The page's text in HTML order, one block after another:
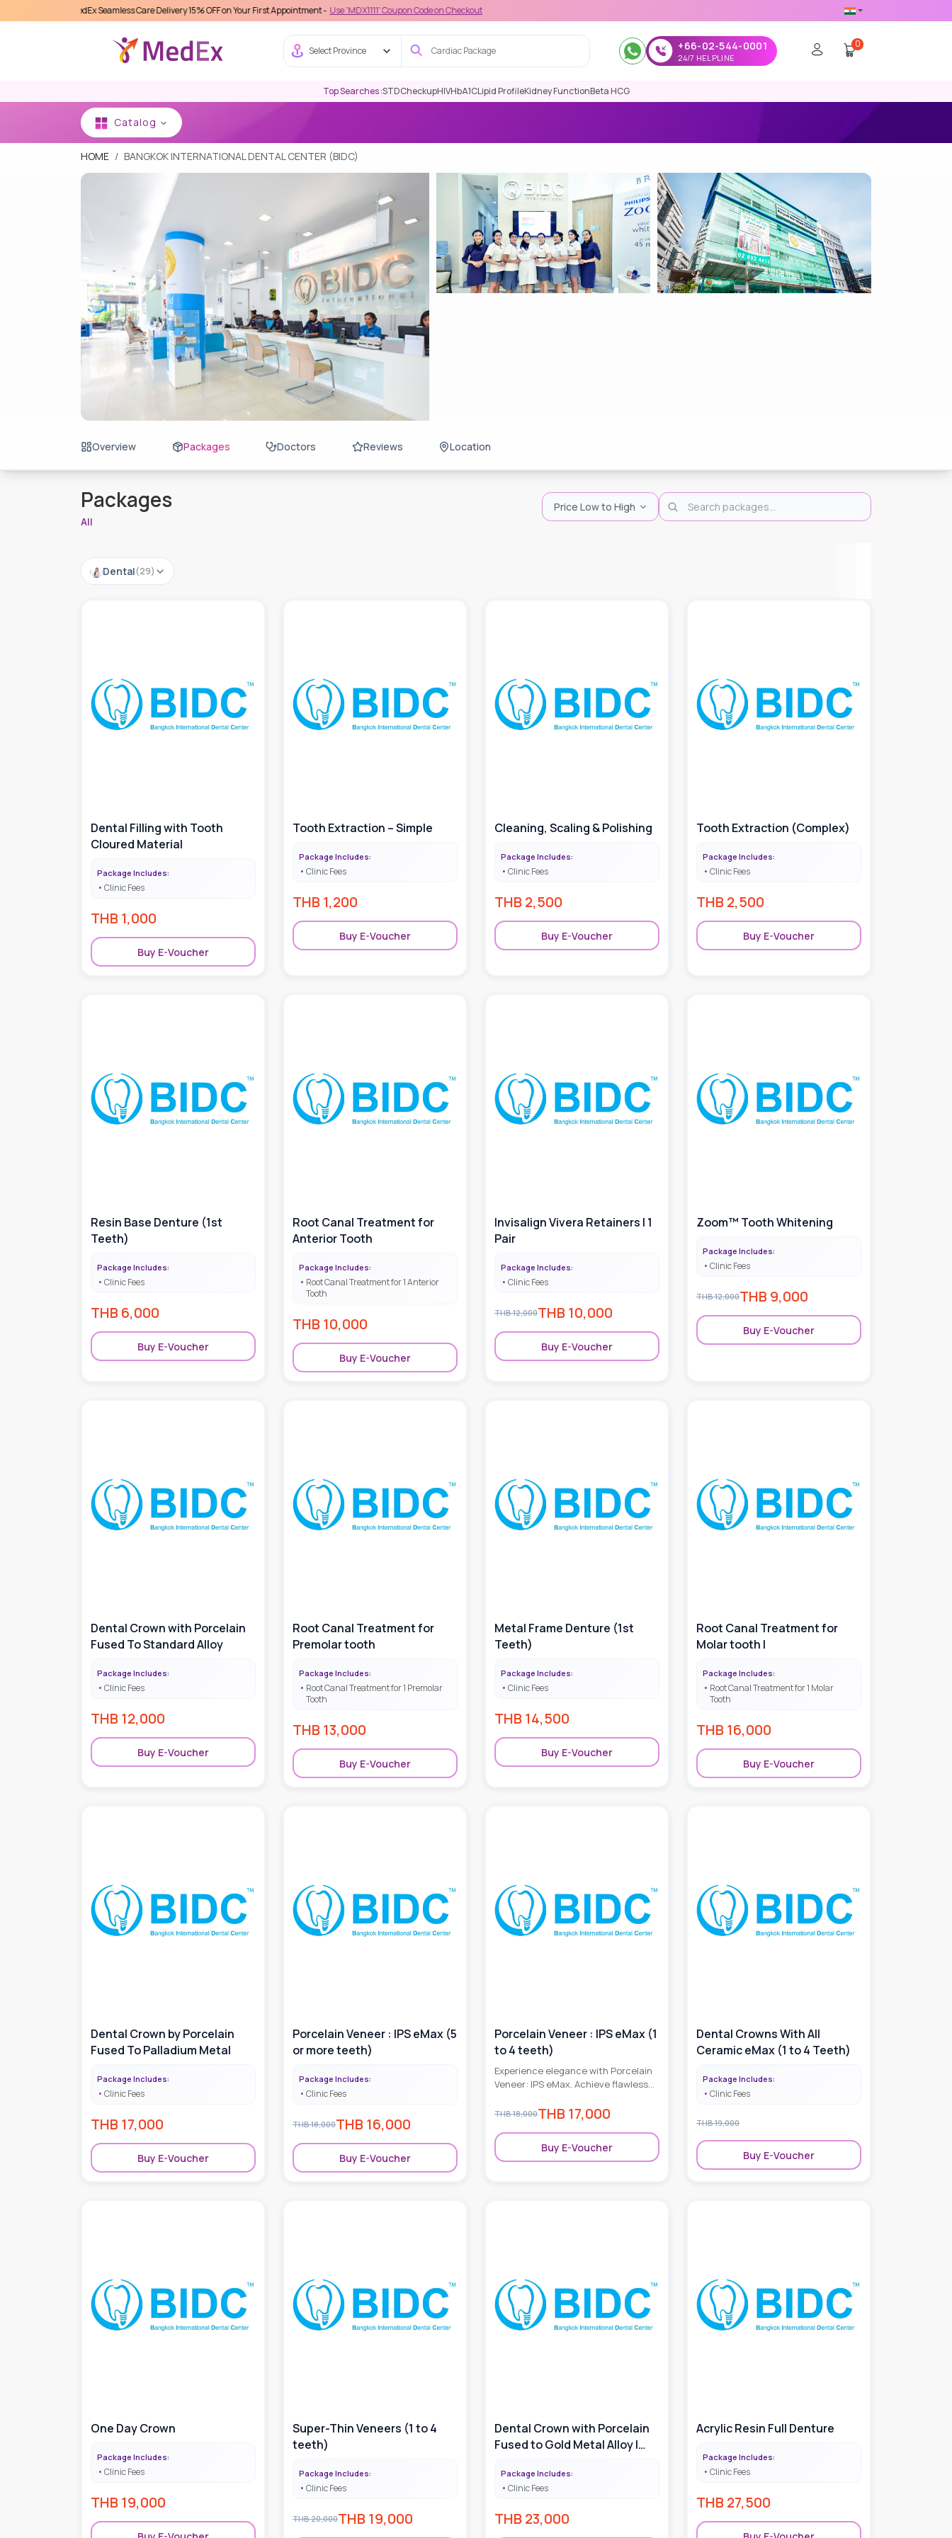
MedEx Seamless Care Delivery 15% OFF on Your First Appointment - Use 'MDX1111' Coupon Code on Checkout
Select Province +66-02-544-0001
24/7 HELPLINE
0
Top Searches :STDCheckupHIVHbA1CLipid ProfileKidney FunctionBeta HCG
Catalog
HOME BANGKOK INTERNATIONAL DENTAL CENTER (BIDC)
Overview Packages Doctors Reviews Location
Packages
All
Dental(29)
Dental Filling with Tooth
Cloured Material
Package Includes:
Clinic Fees
THB 1,000
Buy E-Voucher
Tooth Extraction – Simple
Package Includes:
Clinic Fees
THB 1,200
Buy E-Voucher
Cleaning, Scaling & Polishing
Package Includes:
Clinic Fees
THB 2,500
Buy E-Voucher
Tooth Extraction (Complex)
Package Includes:
Clinic Fees
THB 2,500
Buy E-Voucher
Resin Base Denture (1st
Teeth)
Package Includes:
Clinic Fees
THB 6,000
Buy E-Voucher
Root Canal Treatment for
Anterior Tooth
Package Includes:
Root Canal Treatment for 1 Anterior
Tooth
THB 10,000
Buy E-Voucher
Invisalign Vivera Retainers | 1
Pair
Package Includes:
Clinic Fees
THB12,000THB 10,000
Buy E-Voucher
Zoom™ Tooth Whitening
Package Includes:
Clinic Fees
THB12,000THB 9,000
Buy E-Voucher
Dental Crown with Porcelain
Fused To Standard Alloy
Package Includes:
Clinic Fees
THB 12,000
Buy E-Voucher
Root Canal Treatment for
Premolar tooth
Package Includes:
Root Canal Treatment for 1 Premolar
Tooth
THB 13,000
Buy E-Voucher
Metal Frame Denture (1st
Teeth)
Package Includes:
Clinic Fees
THB 14,500
Buy E-Voucher
Root Canal Treatment for
Molar tooth |
Package Includes:
Root Canal Treatment for 1 Molar
Tooth
THB 16,000
Buy E-Voucher
Dental Crown by Porcelain
Fused To Palladium Metal
Package Includes:
Clinic Fees
THB 17,000
Buy E-Voucher
Porcelain Veneer : IPS eMax (5
or more teeth)
Package Includes:
Clinic Fees
THB18,000THB 16,000
Buy E-Voucher
Porcelain Veneer : IPS eMax (1
to 4 teeth)
Experience elegance with Porcelain
Veneer: IPS eMax. Achieve flawless
artistry and durable, natural-looking
THB18,000THB 17,000
Buy E-Voucher
Dental Crowns With All
Ceramic eMax (1 to 4 Teeth)
Package Includes:
Clinic Fees
THB19,000
Buy E-Voucher
One Day Crown
Package Includes:
Clinic Fees
THB 19,000
Super-Thin Veneers (1 to 4
teeth)
Package Includes:
Clinic Fees
THB20,000THB 19,000
Dental Crown with Porcelain
Fused to Gold Metal Alloy |
Used
Package Includes:
Clinic Fees
THB 23,000
Acrylic Resin Full Denture
Package Includes:
Clinic Fees
THB 27,500